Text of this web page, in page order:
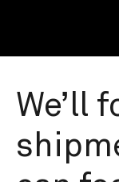
We’ll